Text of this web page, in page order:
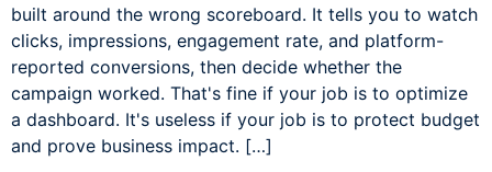
built around the wrong scoreboard. It tells you to watch
clicks, impressions, engagement rate, and platform-
reported conversions, then decide whether the
campaign worked. That's fine if your job is to optimize
a dashboard. It's useless if your job is to protect budget
and prove business impact. […]